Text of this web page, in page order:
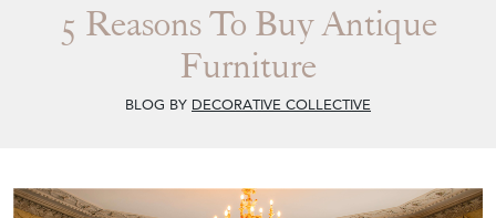
5 Reasons To Buy Antique
Furniture
BLOG BY DECORATIVE COLLECTIVE